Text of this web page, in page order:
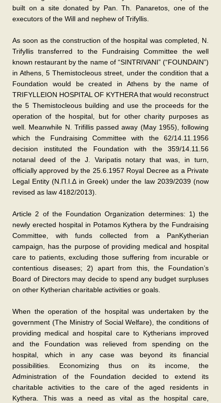
built on a site donated by Pan. Th. Panaretos, one of the
executors of the Will and nephew of Trifyllis.
As soon as the construction of the hospital was completed, N.
Trifyllis transferred to the Fundraising Committee the well
known restaurant by the name of “SINTRIVANI” (“FOUNDAIN”)
in Athens, 5 Themistocleous street, under the condition that a
Foundation would be created in Athens by the name of
TRIFYLLEION HOSPITAL OF KYTHERA that would reconstruct
the 5 Themistocleous building and use the proceeds for the
operation of the hospital, but for other charity purposes as
well. Meanwhile N. Trifillis passed away (May 1955), following
which the Fundraising Committee with the 62/14.11.1956
decision instituted the Foundation with the 359/14.11.56
notarιal deed of the J. Varipatis notary that was, in turn,
officially approved by the 25.6.1957 Royal Decree as a Private
Legal Entity (Ν.Π.Ι.Δ in Greek) under the law 2039/2039 (now
revised as law 4182/2013).
Article 2 of the Foundation Organization determines: 1) the
newly erected hospital in Potamos Kythera by the Fundraising
Committee, with funds collected from a PanKytherian
campaign, has the purpose of providing medical and hospital
care to patients, excluding those suffering from incurable or
contentious diseases; 2) apart from this, the Foundation’s
Board of Directors may decide to spend any budget surpluses
on other Kytherian charitable activities or goals.
When the operation of the hospital was undertaken by the
government (The Ministry of Social Welfare), the conditions of
providing medical and hospital care to Kytherians improved
and the Foundation was relieved from spending on the
hospital, which in any case was beyond its financial
possibilities. Economizing thus on its income, the
Administration of the Foundation decided to extend its
charitable activities to the care of the aged residents in
Kythera. This was a need as vital as the hospital care,